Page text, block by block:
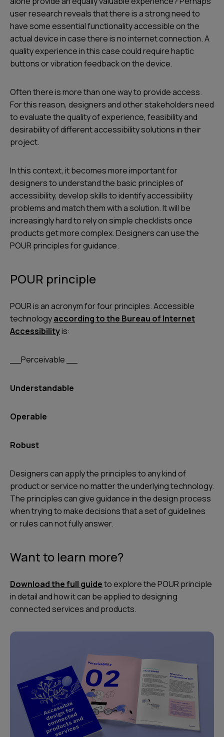
user research reveals that there is a strong need to
have some essential functionality accessible on the
actual device in case there is no internet connection. A
quality experience in this case could require haptic
buttons or vibration feedback on the device.
Often there is more than one way to provide access.
For this reason, designers and other stakeholders need
to evaluate the quality of experience, feasibility and
desirability of different accessibility solutions in their
project.
In this context, it becomes more important for
designers to understand the basic principles of
accessibility, develop skills to identify accessibility
problems and match them with a solution. It will be
increasingly hard to rely on simple checklists once
products get more complex. Designers can use the
POUR principles for guidance.
POUR principle
POUR is an acronym for four principles. Accessible
technologyaccording to the Bureau of Internet
Accessibilityis:
__Perceivable __
Understandable
Operable
Robust
Designers can apply the principles to any kind of
product or service no matter the underlying technology.
The principles can give guidance in the design process
when trying to make decisions that a set of guidelines
or rules can not fully answer.
Want to learn more?
Download the full guideto explore the POUR principle
in detail and how it can be applied to designing
connected services and products.